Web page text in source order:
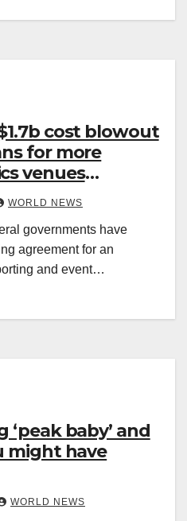
cost blowout
for more
venues
WORLD NEWS
governments have
agreement for an
and event…
baby’ and
might have
WORLD NEWS